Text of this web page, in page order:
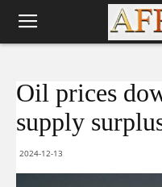
Oil prices
supply
2024-12-13